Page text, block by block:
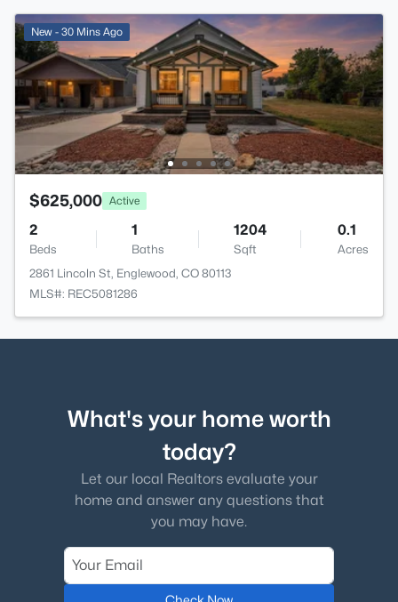
New - 30 Mins Ago
$625,000 Active
2
Beds
1
Baths
1204
Sqft
0.1
Acres
2861 Lincoln St, Englewood, CO 80113
MLS#: REC5081286
What's your home worth
today?
Let our local Realtors evaluate your
home and answer any questions that
you may have.